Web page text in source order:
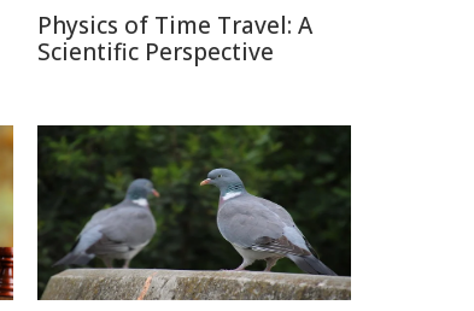
Physics of Time Travel: A
Scientific Perspective